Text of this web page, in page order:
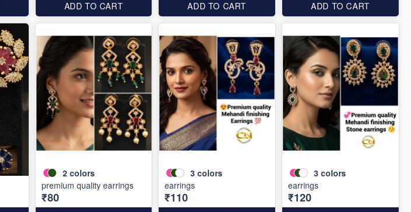
ADD TO CART ADD TO CART ADD TO CART
2 colors
premium quality earrings
₹80
3 colors
earrings
₹110
3 colors
earrings
₹120